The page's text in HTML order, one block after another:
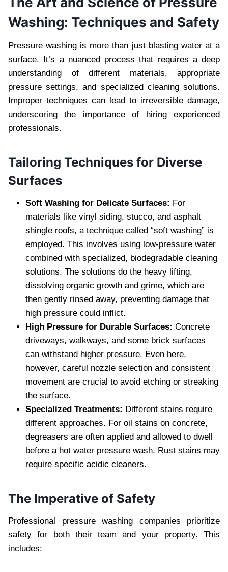
Washing: Techniques and Safety
Pressure washing is more than just blasting water at a
surface. It’s a nuanced process that requires a deep
understanding of different materials, appropriate
pressure settings, and specialized cleaning solutions.
Improper techniques can lead to irreversible damage,
underscoring the importance of hiring experienced
professionals.
Tailoring Techniques for Diverse
Surfaces
Soft Washing for Delicate Surfaces: For
materials like vinyl siding, stucco, and asphalt
shingle roofs, a technique called “soft washing” is
employed. This involves using low-pressure water
combined with specialized, biodegradable cleaning
solutions. The solutions do the heavy lifting,
dissolving organic growth and grime, which are
then gently rinsed away, preventing damage that
high pressure could inflict.
High Pressure for Durable Surfaces: Concrete
driveways, walkways, and some brick surfaces
can withstand higher pressure. Even here,
however, careful nozzle selection and consistent
movement are crucial to avoid etching or streaking
the surface.
Specialized Treatments: Different stains require
different approaches. For oil stains on concrete,
degreasers are often applied and allowed to dwell
before a hot water pressure wash. Rust stains may
require specific acidic cleaners.
The Imperative of Safety
Professional pressure washing companies prioritize
safety for both their team and your property. This
includes: